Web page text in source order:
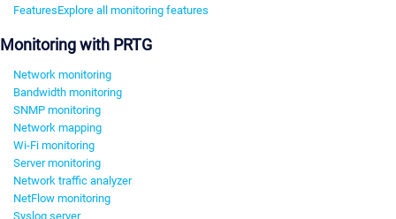
FeaturesExplore all monitoring features
Monitoring with PRTG
Network monitoring
Bandwidth monitoring
SNMP monitoring
Network mapping
Wi-Fi monitoring
Server monitoring
Network traffic analyzer
NetFlow monitoring
Syslog server